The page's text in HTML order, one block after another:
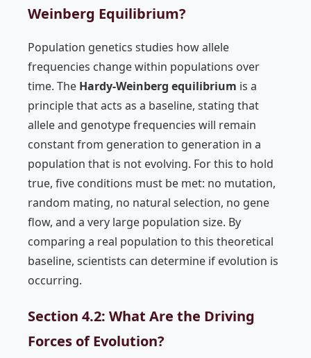
Weinberg Equilibrium?
Population genetics studies how allele
frequencies change within populations over
time. The Hardy-Weinberg equilibrium is a
principle that acts as a baseline, stating that
allele and genotype frequencies will remain
constant from generation to generation in a
population that is not evolving. For this to hold
true, five conditions must be met: no mutation,
random mating, no natural selection, no gene
flow, and a very large population size. By
comparing a real population to this theoretical
baseline, scientists can determine if evolution is
occurring.
Section 4.2: What Are the Driving
Forces of Evolution?